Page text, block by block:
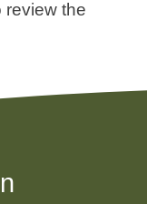
review the